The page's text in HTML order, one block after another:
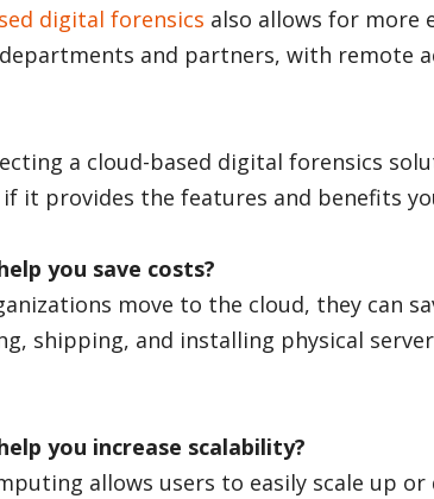
digital forensics also allows for more
and partners, with remote
a cloud-based digital forensics
it provides the features and benefits
you save costs?
move to the cloud, they can
shipping, and installing physical
you increase scalability?
allows users to easily scale up